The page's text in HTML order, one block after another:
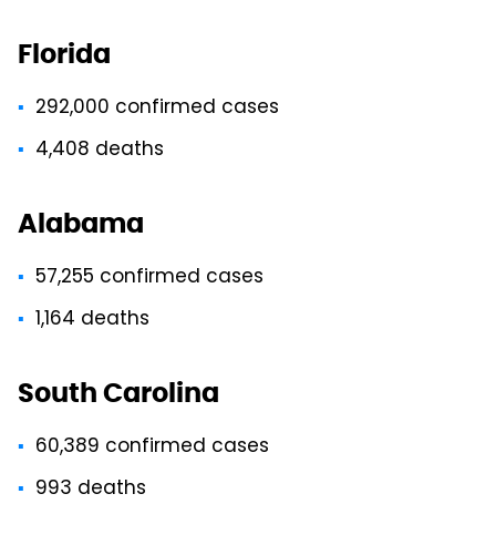
Florida
292,000 confirmed cases
4,408 deaths
Alabama
57,255 confirmed cases
1,164 deaths
South Carolina
60,389 confirmed cases
993 deaths